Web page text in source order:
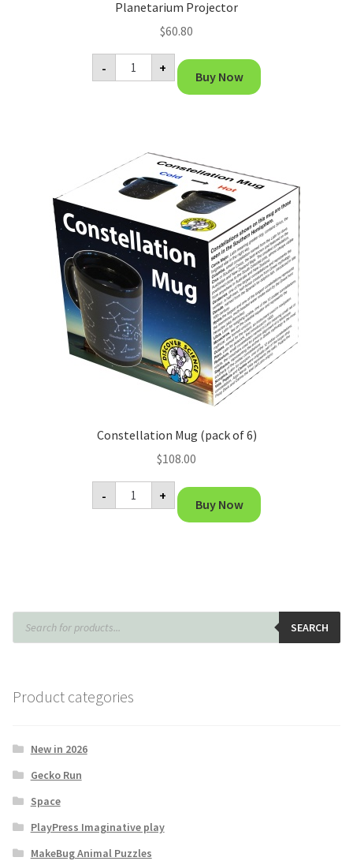
Planetarium Projector
$60.80
-
Planetarium
Projector
quantity
+
Buy Now
Constellation Mug (pack of 6)
$108.00
-
Constellation
Mug
(pack
+
Buy Now
Products
search SEARCH
Product categories
New in 2026
Gecko Run
Space
PlayPress Imaginative play
MakeBug Animal Puzzles